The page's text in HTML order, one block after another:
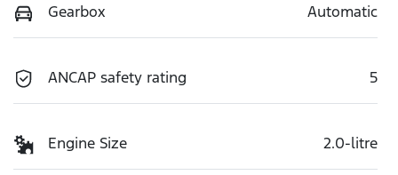
Gearbox Automatic
ANCAP safety rating 5
Engine Size 2.0-litre